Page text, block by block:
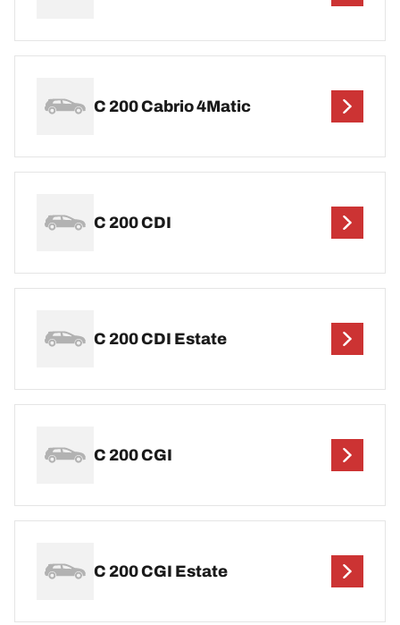
C 200 Cabrio 4Matic
C 200 CDI
C 200 CDI Estate
C 200 CGI
C 200 CGI Estate